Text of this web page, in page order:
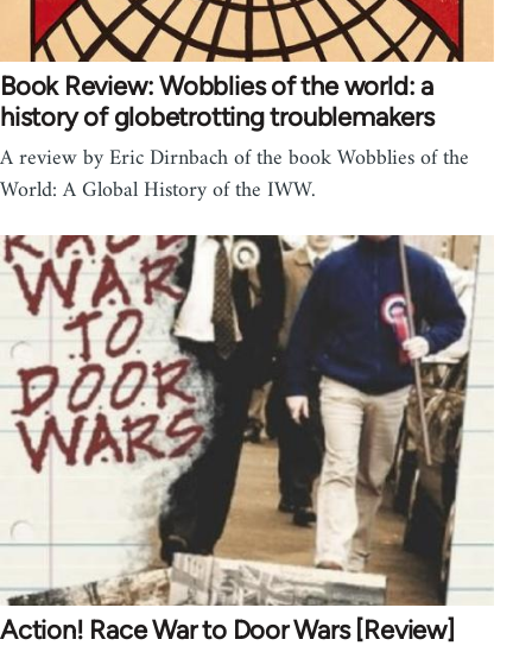
Book Review: Wobblies of the world: a
history of globetrotting troublemakers
A review by Eric Dirnbach of the book Wobblies of the
World: A Global History of the IWW.
Action! Race War to Door Wars [Review]